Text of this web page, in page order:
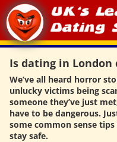
Skip
to
content
Is dating in London
We’ve all heard horror
unlucky victims being
someone they’ve just
have to be dangerous.
some common sense
stay safe.